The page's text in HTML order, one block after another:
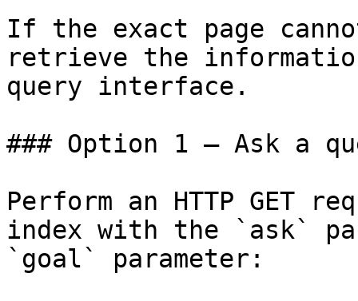
If the exact page
retrieve the
query interface.
### Option 1 — Ask a
Perform an HTTP GET
index with the `ask`
`goal` parameter: